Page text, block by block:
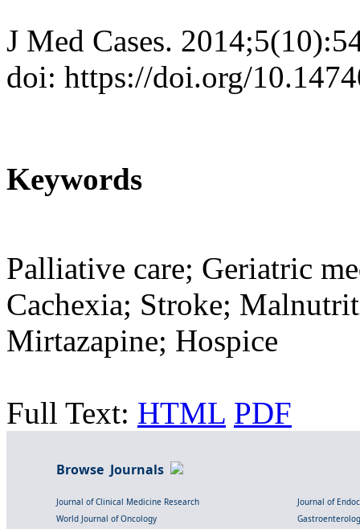
J Med Cases.
doi: https://doi.org/
Keywords
Palliative care; Geriatric
Cachexia; Stroke;
Mirtazapine; Hospice
Full Text: HTML PDF
Browse Journals
Journal of Clinical Medicine Research
Journal of
World Journal of Oncology